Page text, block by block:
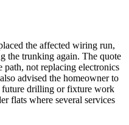
the affected wiring run,
the trunking again. The quote
path, not replacing electronics
advised the homeowner to
future drilling or fixture work
flats where several services